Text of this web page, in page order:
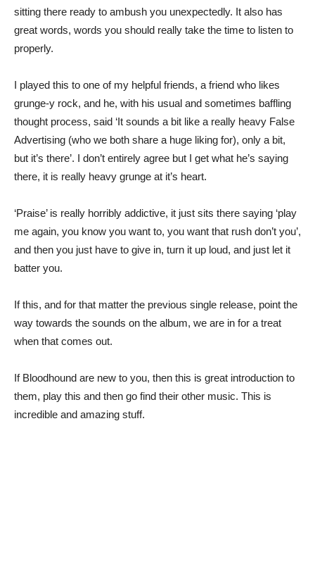
sitting there ready to ambush you unexpectedly. It also has
great words, words you should really take the time to listen to
properly.
I played this to one of my helpful friends, a friend who likes
grunge-y rock, and he, with his usual and sometimes baffling
thought process, said ‘It sounds a bit like a really heavy False
Advertising (who we both share a huge liking for), only a bit,
but it’s there’. I don’t entirely agree but I get what he’s saying
there, it is really heavy grunge at it’s heart.
‘Praise’ is really horribly addictive, it just sits there saying ‘play
me again, you know you want to, you want that rush don’t you’,
and then you just have to give in, turn it up loud, and just let it
batter you.
If this, and for that matter the previous single release, point the
way towards the sounds on the album, we are in for a treat
when that comes out.
If Bloodhound are new to you, then this is great introduction to
them, play this and then go find their other music. This is
incredible and amazing stuff.